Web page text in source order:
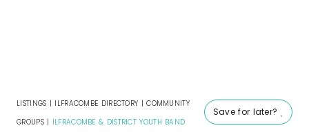
Save for later?
LISTINGS | ILFRACOMBE DIRECTORY |COMMUNITY
GROUPS| ILFRACOMBE & DISTRICT YOUTH BAND